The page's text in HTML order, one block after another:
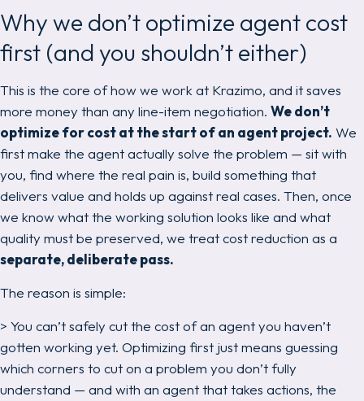
Why we don’t optimize agent cost
first (and you shouldn’t either)
This is the core of how we work at Krazimo, and it saves
more money than any line-item negotiation. We don’t
optimize for cost at the start of an agent project. We
first make the agent actuallysolve the problem — sit with
you, find where the real pain is, build something that
delivers value and holds up against real cases. Then, once
we know what the working solution looks like and what
quality must be preserved, we treat cost reduction as a
separate, deliberate pass.
The reason is simple:
> You can’t safely cut the cost of an agent you haven’t
gotten working yet. Optimizing first just means guessing
which corners to cut on a problem you don’t fully
understand — and with an agent thattakes actions, the